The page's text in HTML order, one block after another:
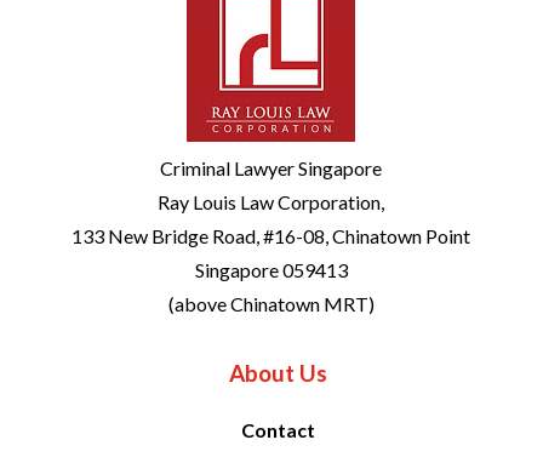
Criminal Lawyer Singapore
Ray Louis Law Corporation,
133 New Bridge Road, #16-08, Chinatown Point
Singapore 059413
(above Chinatown MRT)
About Us
Contact